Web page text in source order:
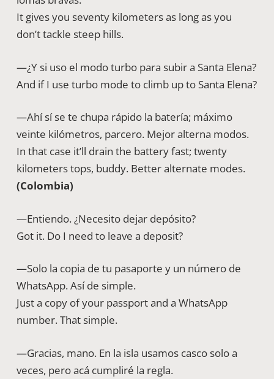
It gives you seventy kilometers as long as you
don’t tackle steep hills.
—¿Y si uso el modo turbo para subir a Santa Elena?
And if I use turbo mode to climb up to Santa Elena?
—Ahí sí se te chupa rápido la batería; máximo
veinte kilómetros, parcero. Mejor alterna modos.
In that case it’ll drain the battery fast; twenty
kilometers tops, buddy. Better alternate modes.
(Colombia)
—Entiendo. ¿Necesito dejar depósito?
Got it. Do I need to leave a deposit?
—Solo la copia de tu pasaporte y un número de
WhatsApp. Así de simple.
Just a copy of your passport and a WhatsApp
number. That simple.
—Gracias, mano. En la isla usamos casco solo a
veces, pero acá cumpliré la regla.